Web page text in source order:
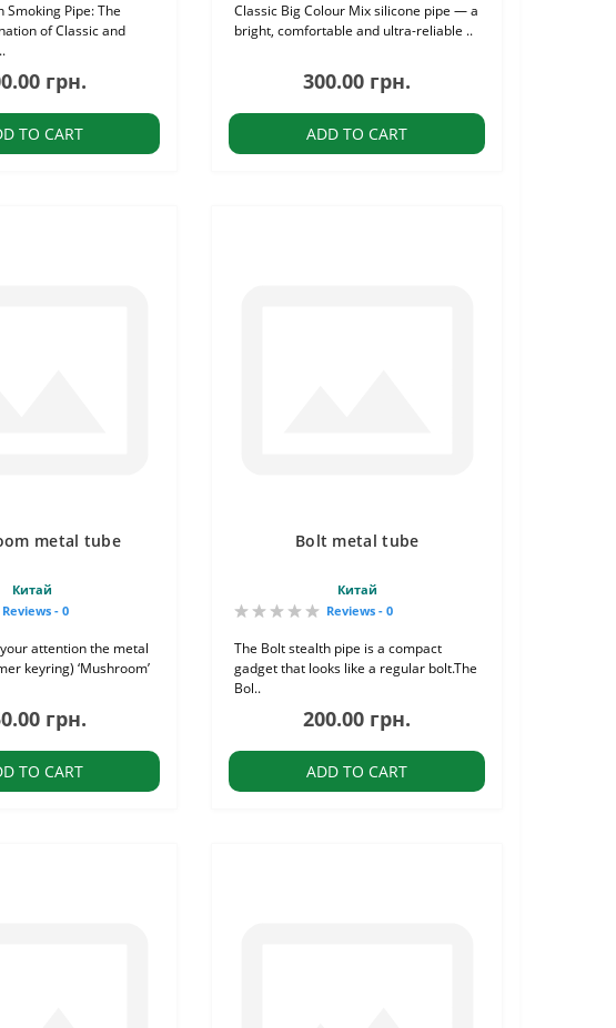
Smoking Pipe: The
of Classic and
грн.
TO CART
Classic Big Colour Mix silicone pipe — a
bright, comfortable and ultra-reliable ..
300.00 грн.
ADD TO CART
metal tube
Китай
Reviews - 0
attention the metal
keyring) ‘Mushroom’
грн.
TO CART
Bolt metal tube
Китай
Reviews - 0
The Bolt stealth pipe is a compact
gadget that looks like a regular bolt.The
Bol..
200.00 грн.
ADD TO CART